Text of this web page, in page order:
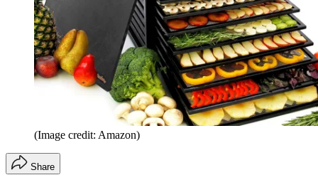
(Image credit: Amazon)
Share